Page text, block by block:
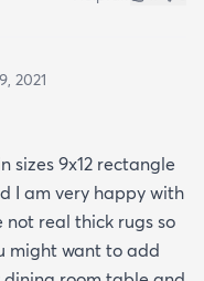
2021
sizes 9x12 rectangle
I am very happy with
real thick rugs so
might want to add